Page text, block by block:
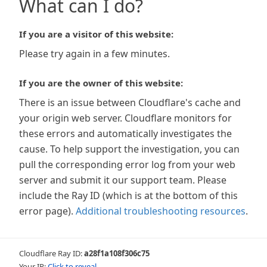
What can I do?
If you are a visitor of this website:
Please try again in a few minutes.
If you are the owner of this website:
There is an issue between Cloudflare's cache and
your origin web server. Cloudflare monitors for
these errors and automatically investigates the
cause. To help support the investigation, you can
pull the corresponding error log from your web
server and submit it our support team. Please
include the Ray ID (which is at the bottom of this
error page). Additional troubleshooting resources.
Cloudflare Ray ID:a28f1a108f306c75